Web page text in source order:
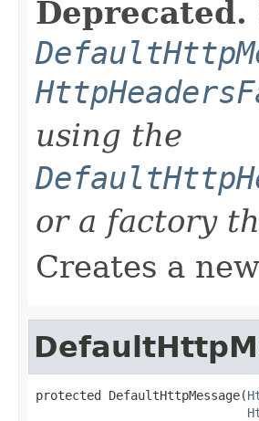
Deprecated.
using the
or a factory
Creates a
protected DefaultHttpMessage(